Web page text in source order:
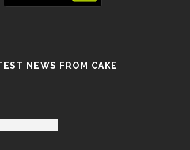
NEWS FROM CAKE